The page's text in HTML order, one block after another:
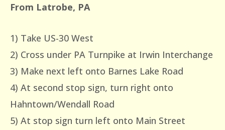
From Latrobe, PA
1) Take US-30 West
2) Cross under PA Turnpike at Irwin Interchange
3) Make next left onto Barnes Lake Road
4) At second stop sign, turn right onto
Hahntown/Wendall Road
5) At stop sign turn left onto Main Street